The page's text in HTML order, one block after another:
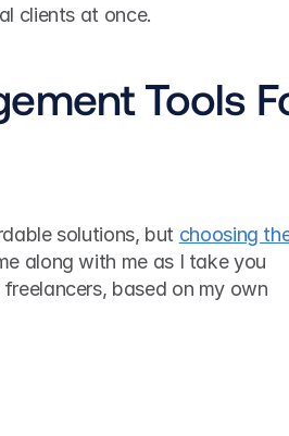
clients at once.
Tools
solutions, but choosing
along with me as I take you
based on my own